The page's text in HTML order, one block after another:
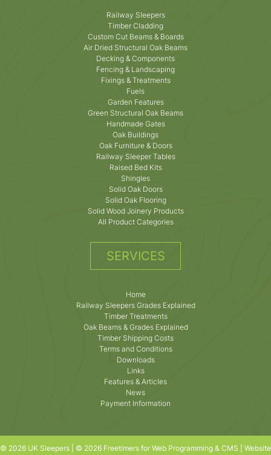
Railway Sleepers
Timber Cladding
Custom Cut Beams & Boards
Air Dried Structural Oak Beams
Decking & Components
Fencing & Landscaping
Fixings & Treatments
Fuels
Garden Features
Green Structural Oak Beams
Handmade Gates
Oak Buildings
Oak Furniture & Doors
Railway Sleeper Tables
Raised Bed Kits
Shingles
Solid Oak Doors
Solid Oak Flooring
Solid Wood Joinery Products
All Product Categories
SERVICES
Home
Railway Sleepers Grades Explained
Timber Treatments
Oak Beams & Grades Explained
Timber Shipping Costs
Terms and Conditions
Downloads
Links
Features & Articles
News
Payment Information
© 2026 UK Sleepers | © 2026 Freetimers for Web Programming & CMS | Website